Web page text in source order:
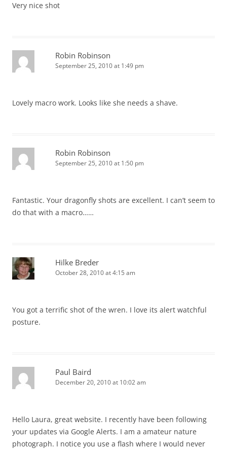
Very nice shot
Robin Robinson
September 25, 2010 at 1:49 pm
Lovely macro work. Looks like she needs a shave.
Robin Robinson
September 25, 2010 at 1:50 pm
Fantastic. Your dragonfly shots are excellent. I can’t seem to
do that with a macro……
Hilke Breder
October 28, 2010 at 4:15 am
You got a terrific shot of the wren. I love its alert watchful
posture.
Paul Baird
December 20, 2010 at 10:02 am
Hello Laura, great website. I recently have been following
your updates via Google Alerts. I am a amateur nature
photograph. I notice you use a flash where I would never